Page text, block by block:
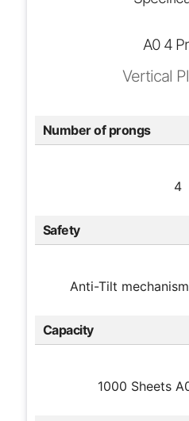
A0 4
Vertical
Number of prongs
4
Safety
Anti-Tilt
Capacity
1000 Sheets